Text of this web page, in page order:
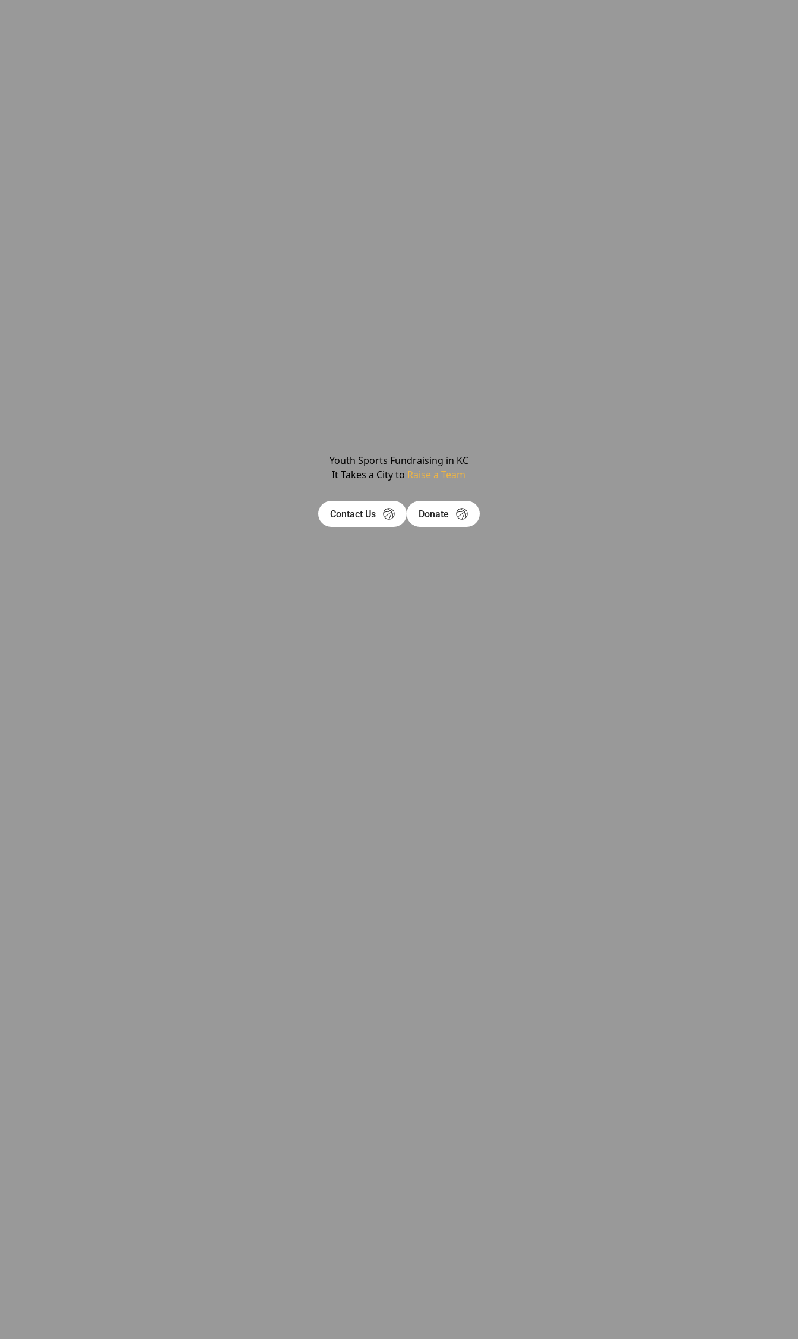
Youth Sports Fundraising in KC
It Takes a City to Raise a Team
Contact Us Donate